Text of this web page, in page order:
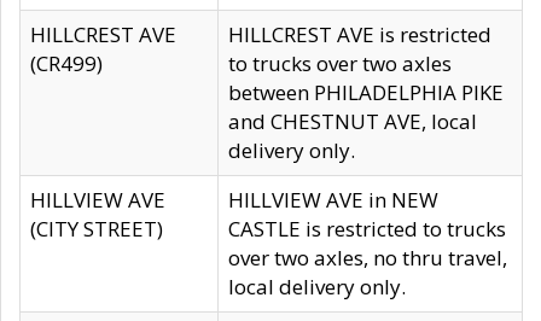
HILLCREST AVE
(CR499)
HILLCREST AVE is restricted
to trucks over two axles
between PHILADELPHIA PIKE
and CHESTNUT AVE, local
delivery only.
HILLVIEW AVE
(CITY STREET)
HILLVIEW AVE in NEW
CASTLE is restricted to trucks
over two axles, no thru travel,
local delivery only.